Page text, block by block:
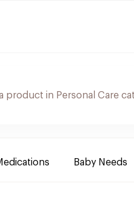
Baby Needs